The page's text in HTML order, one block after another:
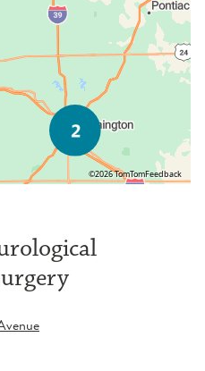
©2026 TomTomFeedback